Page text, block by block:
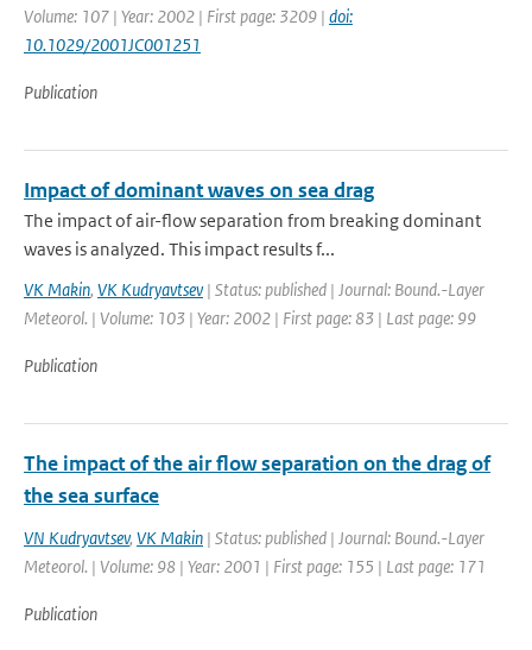
Volume: 107 | Year: 2002 | First page: 3209 | doi:
10.1029/2001JC001251
Publication
Impact of dominant waves on sea drag
The impact of air-flow separation from breaking dominant
waves is analyzed. This impact results f...
VK Makin, VK Kudryavtsev| Status: published | Journal: Bound.-Layer
Meteorol. | Volume: 103 | Year: 2002 | First page: 83 | Last page: 99
Publication
The impact of the air flow separation on the drag of
the sea surface
VN Kudryavtsev, VK Makin | Status: published | Journal: Bound.-Layer
Meteorol. | Volume: 98 | Year: 2001 | First page: 155 | Last page: 171
Publication